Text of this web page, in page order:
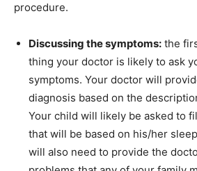
procedure.
Discussing the symptoms: the
thing your doctor is likely to ask
symptoms. Your doctor will
diagnosis based on the
Your child will likely be asked to
that will be based on his/her
will also need to provide the